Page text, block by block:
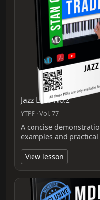
Jazz Line No.2
YTPF · Vol. 77
A concise
examples and
View lesson